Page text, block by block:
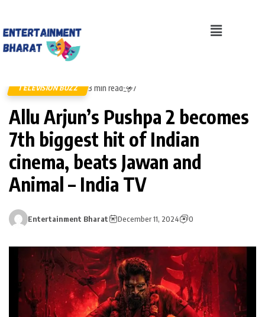
TELEVISION BUZZ 3 min read 7
Allu Arjun’s Pushpa 2 becomes
7th biggest hit of Indian
cinema, beats Jawan and
Animal – India TV
Entertainment Bharat December 11, 2024 0